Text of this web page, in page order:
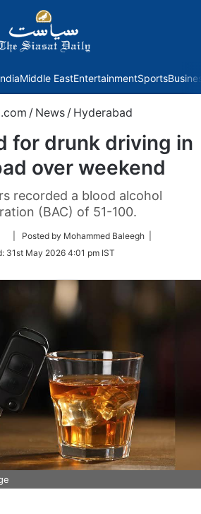
Middle EastEntertainmentSports
/ News / Hyderabad
for drunk driving in
over weekend
recorded a blood alcohol
(BAC) of 51-100.
Follow
Twitter
| Posted by Mohammed Baleegh |
31st May 2026 4:01 pm IST